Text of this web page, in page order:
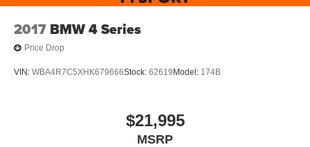
2017 BMW 4 Series
Price Drop
VIN: WBA4R7C5XHK679666Stock: 62619 Model: 174B
$21,995
MSRP